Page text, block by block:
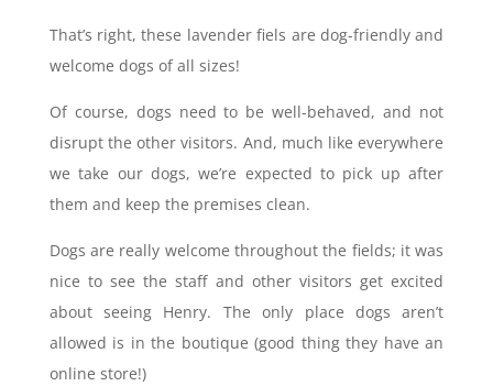
That’s right, these lavender fiels are dog-friendly and
welcome dogs of all sizes!
Of course, dogs need to be well-behaved, and not
disrupt the other visitors. And, much like everywhere
we take our dogs, we’re expected to pick up after
them and keep the premises clean.
Dogs are really welcome throughout the fields; it was
nice to see the staff and other visitors get excited
about seeing Henry. The only place dogs aren’t
allowed is in the boutique (good thing they have an
online store!)